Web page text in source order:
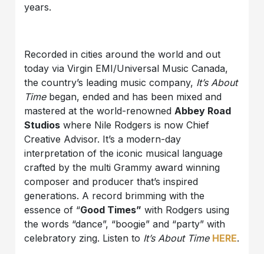
years.
Recorded in cities around the world and out
today via Virgin EMI/Universal Music Canada,
the country’s leading music company, It’s About
Timebegan, ended and has been mixed and
mastered at the world-renownedAbbey Road
Studios where Nile Rodgers is now Chief
Creative Advisor. It’s a modern-day
interpretation of the iconic musical language
crafted by the multi Grammy award winning
composer and producer that’s inspired
generations. A record brimming with the
essence of “Good Times” with Rodgers using
the words “dance”, “boogie” and “party” with
celebratory zing. Listen to It’s About Time HERE.